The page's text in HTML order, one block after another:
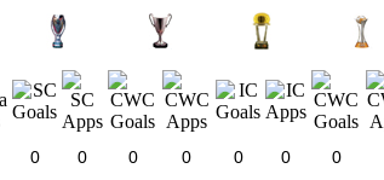
0 0 0 0 0 0 0